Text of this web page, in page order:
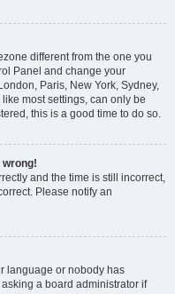
different from the one you
Panel and change your
Paris, New York, Sydney,
most settings, can only be
this is a good time to do so.
wrong!
and the time is still incorrect,
Please notify an
language or nobody has
a board administrator if